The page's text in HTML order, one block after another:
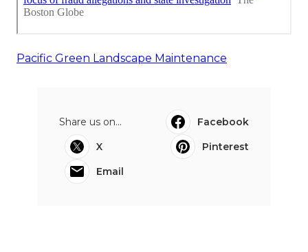
Pacific Green Landscape Maintenance
Share us on...
Facebook
X
Pinterest
Email